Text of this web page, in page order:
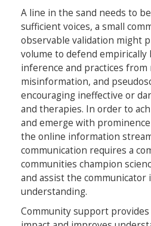
A line in the sand needs to
sufficient voices, a small
observable validation might
volume to defend empirically
inference and practices from
misinformation, and
encouraging ineffective or
and therapies. In order to
and emerge with
the online information
communication requires a
communities champion
and assist the communicator
understanding.
Community support provides